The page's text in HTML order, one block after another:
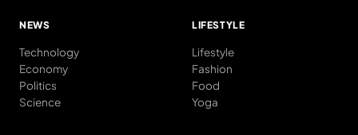
NEWS
Technology
Economy
Politics
Science
LIFESTYLE
Lifestyle
Fashion
Food
Yoga